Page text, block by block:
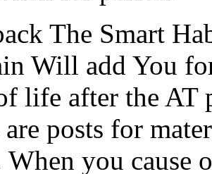
The Smart
Will add You
life after the AT
posts for
When you cause